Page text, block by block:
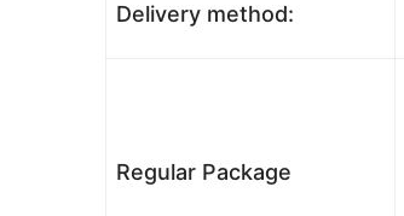
Delivery method:
Regular Package